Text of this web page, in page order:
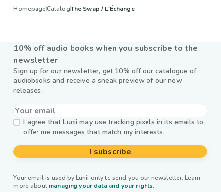
HomepageCatalogThe Swap / L'Échange
10% off audio books when you subscribe to the
newsletter
Sign up for our newsletter, get 10% off our catalogue of
audiobooks and receive a sneak preview of our new
releases.
I agree that Lunii may use tracking pixels in its emails to
offer me messages that match my interests.
I subscribe
Your email is used by Lunii only to send you our newsletter. Learn
more about managing your data and your rights.